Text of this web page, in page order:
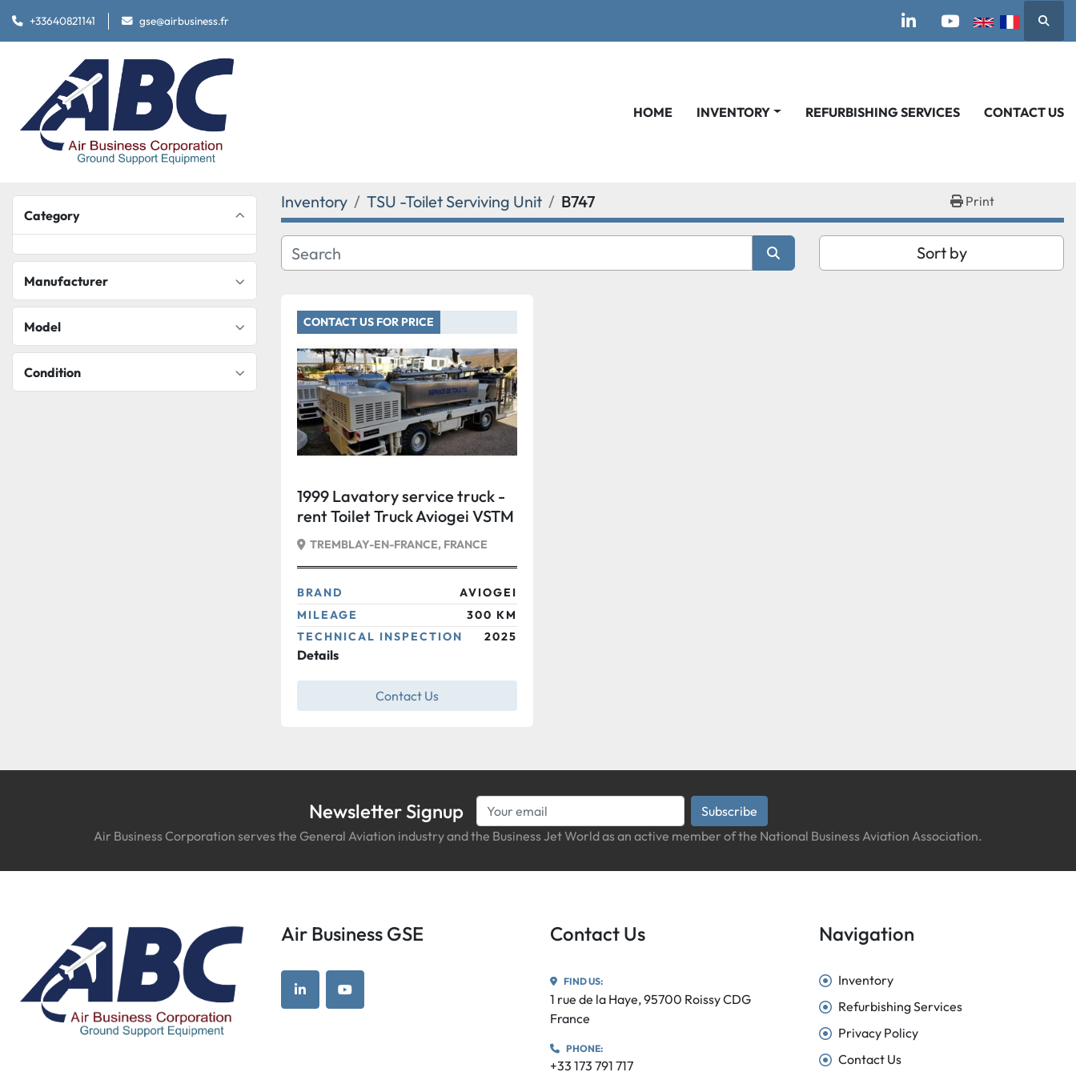
+33640821141 gse@airbusiness.fr
linkedinyoutube
HOME INVENTORY REFURBISHING SERVICES CONTACT US
Category
Manufacturer
Model
Condition
Inventory TSU -Toilet Serviving Unit B747 Print
Sort by
CONTACT US FOR PRICE
1999 Lavatory service truck -
rent Toilet Truck Aviogei VSTM
TREMBLAY-EN-FRANCE, FRANCE
BRAND
AVIOGEI
MILEAGE
300 KM
TECHNICAL INSPECTION
2025
Details
Contact Us
Newsletter Signup
Subscribe
Air Business Corporation serves the General Aviation industry and the Business Jet World as an active member of the National Business Aviation Association.
Air Business GSE
linkedinyoutube
Contact Us
FIND US:
1 rue de la Haye, 95700 Roissy CDG
France
PHONE:
+33 173 791 717
Navigation
Inventory
Refurbishing Services
Privacy Policy
Contact Us